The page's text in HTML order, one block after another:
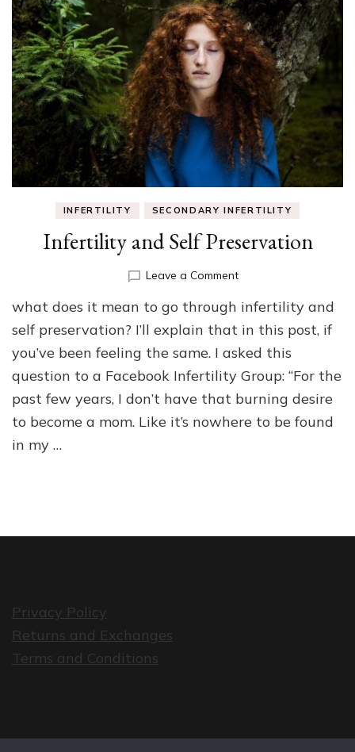
INFERTILITY SECONDARY INFERTILITY
Infertility and Self Preservation
Leave a Commenton
and
Self
Preservation
what does it mean to go through infertility and
self preservation? I’ll explain that in this post, if
you’ve been feeling the same. I asked this
question to a Facebook Infertility Group: “For the
past few years, I don’t have that burning desire
to become a mom. Like it’s nowhere to be found
in my …
Privacy Policy
Returns and Exchanges
Terms and Conditions